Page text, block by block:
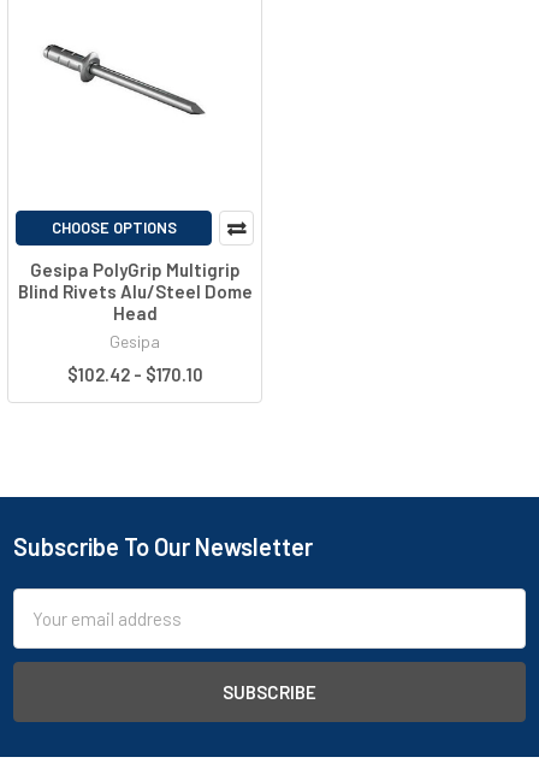
CHOOSE OPTIONS
Gesipa PolyGrip Multigrip
Blind Rivets Alu/Steel Dome
Head
Gesipa
$102.42 - $170.10
Subscribe To Our Newsletter
Address